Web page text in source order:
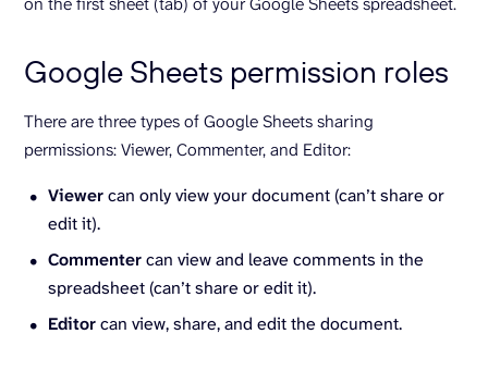
Google Sheets permission roles
There are three types of Google Sheets sharing
permissions: Viewer, Commenter, and Editor:
Viewercan only view your document (can’t share or
edit it).
Commentercan view and leave comments in the
spreadsheet (can’t share or edit it).
Editorcan view, share, and edit the document.